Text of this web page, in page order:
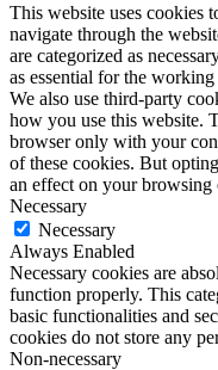
This website uses cookies
navigate through the
are categorized as
as essential for the
We also use third-party
how you use this website.
browser only with your
of these cookies. But
an effect on your browsing
Necessary
Necessary
Always Enabled
Necessary cookies are
function properly. This
basic functionalities and
cookies do not store any
Non-necessary